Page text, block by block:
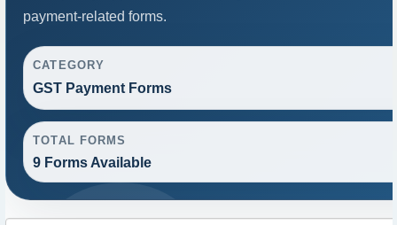
payment-related forms.
CATEGORY
GST Payment Forms
TOTAL FORMS
9 Forms Available